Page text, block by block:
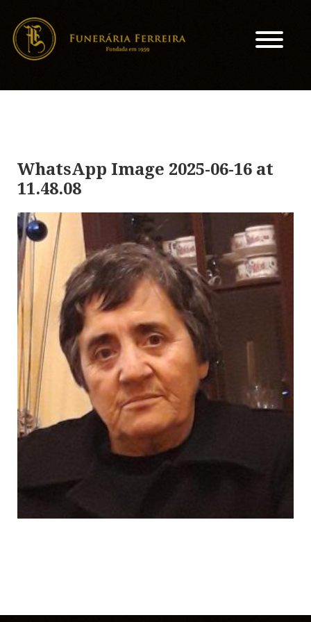
WhatsApp Image 2025-06-16 at
11.48.08